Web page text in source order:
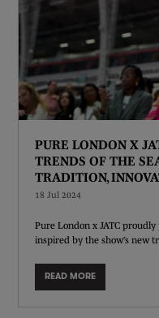
PURE LONDON X
TRENDS OF THE
TRADITION,
18 Jul 2024
Pure London x JATC proudly
inspired by the show’s new
READ MORE